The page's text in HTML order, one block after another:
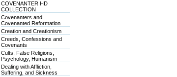
COVENANTER HD
COLLECTION
Covenanters and
Covenanted Reformation
Creation and Creationism
Creeds, Confessions and
Covenants
Cults, False Religions,
Psychology, Humanism
Dealing with Affliction,
Suffering, and Sickness